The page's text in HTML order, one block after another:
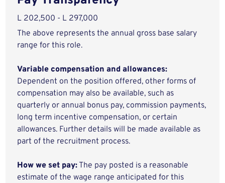
L 202,500 - L 297,000
The above represents the annual gross base salary
range for this role.
Variable compensation and allowances:
Dependent on the position offered, other forms of
compensation may also be available, such as
quarterly or annual bonus pay, commission payments,
long term incentive compensation, or certain
allowances. Further details will be made available as
part of the recruitment process.
How we set pay: The pay posted is a reasonable
estimate of the wage range anticipated for this